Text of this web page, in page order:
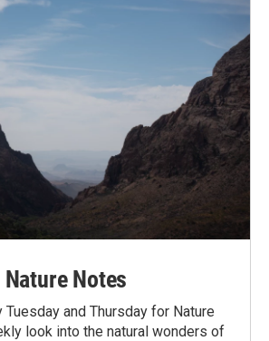
Nature Notes
and Thursday for Nature
look into the natural wonders of